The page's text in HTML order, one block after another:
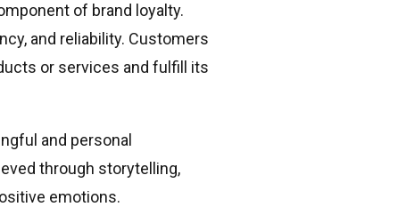
of brand loyalty.
and reliability. Customers
or services and fulfill its
and personal
through storytelling,
emotions.